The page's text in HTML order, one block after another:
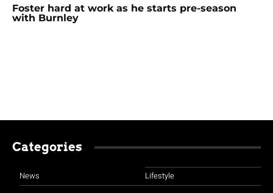
Foster hard at work as he starts pre-season
with Burnley
Categories
News Lifestyle